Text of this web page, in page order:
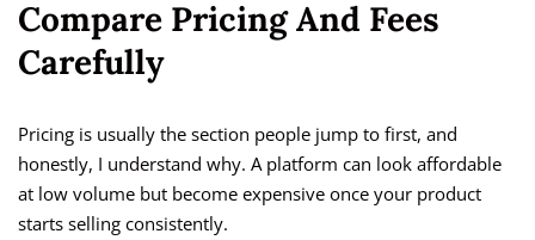
Compare Pricing And Fees
Carefully
Pricing is usually the section people jump to first, and
honestly, I understand why. A platform can look affordable
at low volume but become expensive once your product
starts selling consistently.